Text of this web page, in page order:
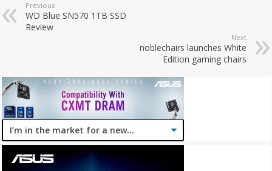
Previous
WD Blue SN570 1TB SSD
Review
Next
noblechairs launches White
Edition gaming chairs